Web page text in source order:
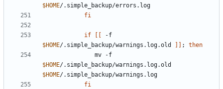
$HOME
fi
if
$HOME/.simple_backup/warnings.log.old ;
then
$HOME
$HOME
fi